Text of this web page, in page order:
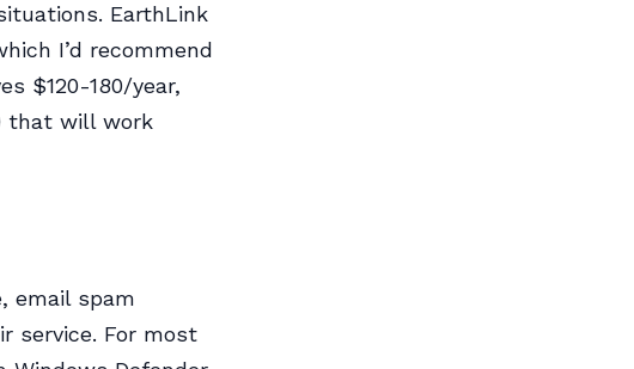
EarthLink
I’d recommend
$120-180/year,
that will work
email spam
service. For most